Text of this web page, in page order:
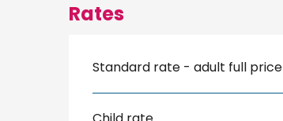
Rates
Standard rate - adult full price